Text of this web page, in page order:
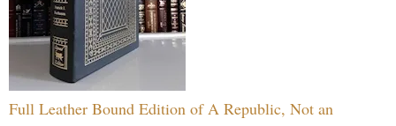
Full Leather Bound Edition of A Republic, Not an